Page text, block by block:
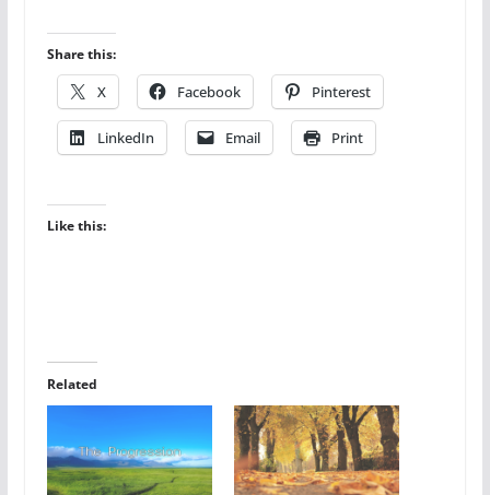
Share this:
X Facebook Pinterest
LinkedIn Email Print
Like this:
Related